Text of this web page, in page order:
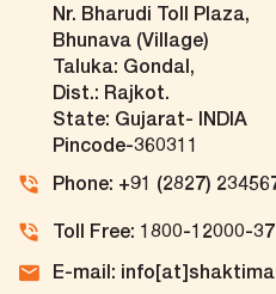
Nr. Bharudi Toll Plaza,
Bhunava (Village)
Taluka: Gondal,
Dist.: Rajkot.
State: Gujarat- INDIA
Pincode-360311
Phone: +91 (2827)
Toll Free: 1800-12000-37
E-mail: